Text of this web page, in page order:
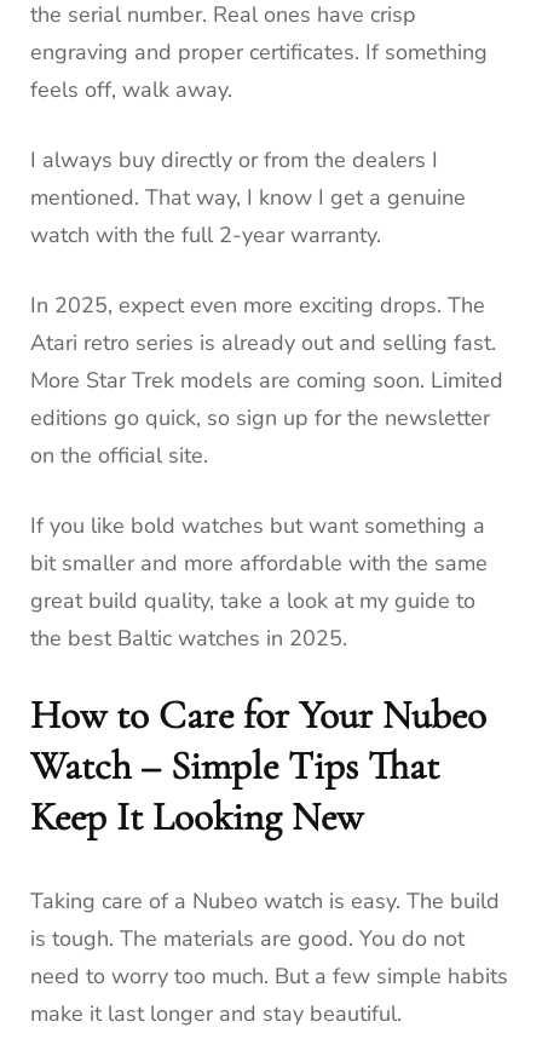
the serial number. Real ones have crisp
engraving and proper certificates. If something
feels off, walk away.
I always buy directly or from the dealers I
mentioned. That way, I know I get a genuine
watch with the full 2-year warranty.
In 2025, expect even more exciting drops. The
Atari retro series is already out and selling fast.
More Star Trek models are coming soon. Limited
editions go quick, so sign up for the newsletter
on the official site.
If you like bold watches but want something a
bit smaller and more affordable with the same
great build quality, take a look at my guide to
the best Baltic watches in 2025.
How to Care for Your Nubeo
Watch – Simple Tips That
Keep It Looking New
Taking care of a Nubeo watch is easy. The build
is tough. The materials are good. You do not
need to worry too much. But a few simple habits
make it last longer and stay beautiful.